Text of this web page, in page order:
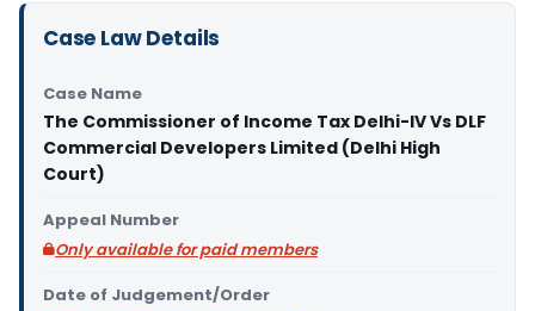
Case Law Details
Case Name
The Commissioner of Income Tax Delhi-IV Vs DLF
Commercial Developers Limited (Delhi High
Court)
Appeal Number
Only available for paid members
Date of Judgement/Order